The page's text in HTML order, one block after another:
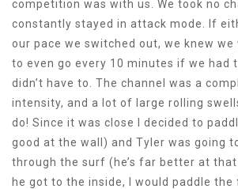
competition was with us. We took no
constantly stayed in attack mode. If
our pace we switched out, we knew
to even go every 10 minutes if we had
didn’t have to. The channel was a
intensity, and a lot of large rolling
do! Since it was close I decided to
good at the wall) and Tyler was going
through the surf (he’s far better at
he got to the inside, I would paddle